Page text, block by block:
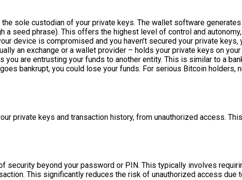
sole custodian of your private keys. The wallet software
a seed phrase). This offers the highest level of control and
device is compromised and you haven’t secured your private
an exchange or a wallet provider – holds your private keys on
you are entrusting your funds to another entity. This is similar to a
bankrupt, you could lose your funds. For serious Bitcoin
private keys and transaction history, from unauthorized access.
security beyond your password or PIN. This typically involves
This significantly reduces the risk of unauthorized access